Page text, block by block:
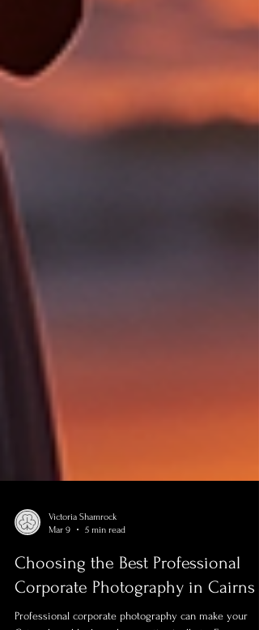
Mar 9
5 min read
Choosing the Best Professional
Corporate Photography in Cairns